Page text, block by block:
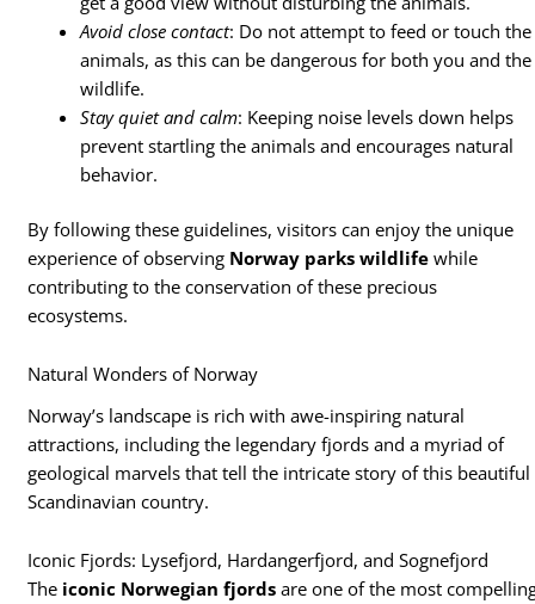
Avoid close contact: Do not attempt to feed or touch the
animals, as this can be dangerous for both you and the
wildlife.
Stay quiet and calm: Keeping noise levels down helps
prevent startling the animals and encourages natural
behavior.
By following these guidelines, visitors can enjoy the unique
experience of observing Norway parks wildlife while
contributing to the conservation of these precious
ecosystems.
Natural Wonders of Norway
Norway’s landscape is rich with awe-inspiring natural
attractions, including the legendary fjords and a myriad of
geological marvels that tell the intricate story of this beautiful
Scandinavian country.
Iconic Fjords: Lysefjord, Hardangerfjord, and Sognefjord
The iconic Norwegian fjords are one of the most